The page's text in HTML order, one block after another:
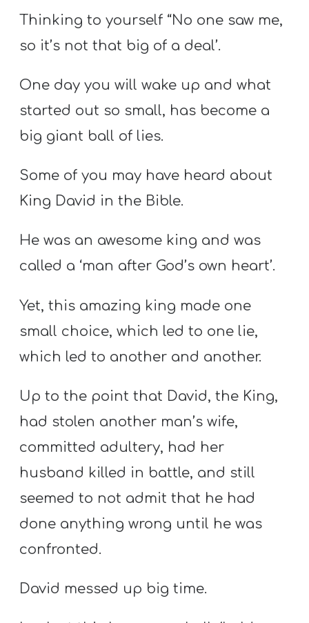
Thinking to yourself “No one saw me,
so it’s not that big of a deal’.
One day you will wake up and what
started out so small, has become a
big giant ball of lies.
Some of you may have heard about
King David in the Bible.
He was an awesome king and was
called a ‘man after God’s own heart’.
Yet, this amazing king made one
small choice, which led to one lie,
which led to another and another.
Up to the point that David, the King,
had stolen another man’s wife,
committed adultery, had her
husband killed in battle, and still
seemed to not admit that he had
done anything wrong until he was
confronted.
David messed up big time.